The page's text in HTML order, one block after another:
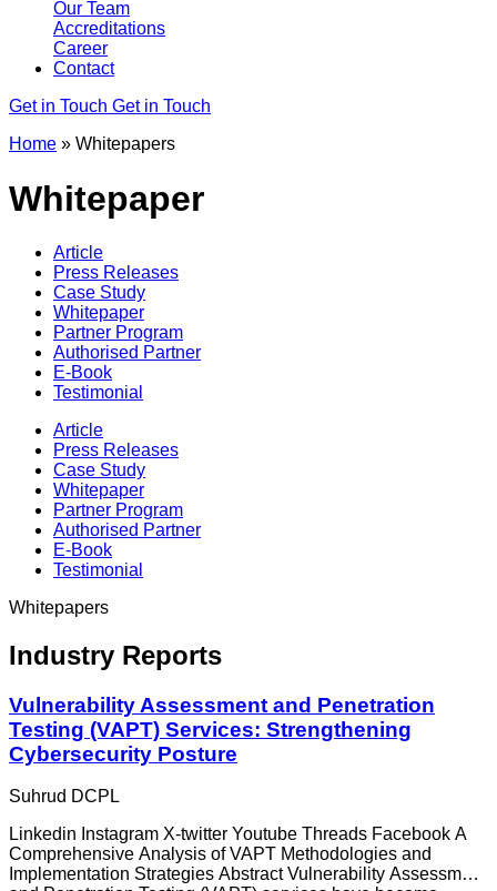
Our Team
Accreditations
Career
Contact
Get in Touch Get in Touch
Home » Whitepapers
Whitepaper
Article
Press Releases
Case Study
Whitepaper
Partner Program
Authorised Partner
E-Book
Testimonial
Article
Press Releases
Case Study
Whitepaper
Partner Program
Authorised Partner
E-Book
Testimonial
Whitepapers
Industry Reports
Vulnerability Assessment and Penetration
Testing (VAPT) Services: Strengthening
Cybersecurity Posture
Suhrud DCPL
Linkedin Instagram X-twitter Youtube Threads Facebook A
Comprehensive Analysis of VAPT Methodologies and
Implementation Strategies Abstract Vulnerability Assessment